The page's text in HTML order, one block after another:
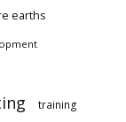
earths
training